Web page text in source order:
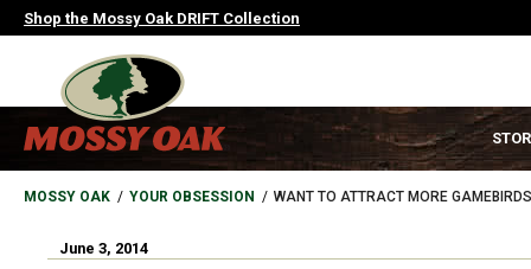
Skip
to
Shop the Mossy Oak DRIFT Collection
MAIN
NAVIGATION
HEADER
BREADCRUMB
MOSSY OAK YOUR OBSESSION WANT TO ATTRACT MORE
June 3, 2014